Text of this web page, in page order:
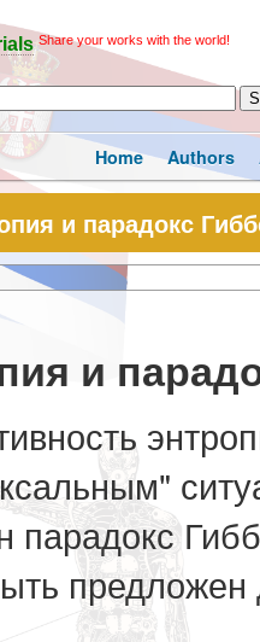
Share your works with the world!
Home Authors
и парадокс
и
парадокс